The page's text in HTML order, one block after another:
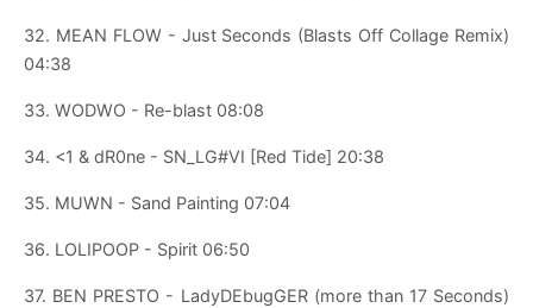
32. MEAN FLOW - Just Seconds (Blasts Off Collage Remix)
04:38
33. WODWO - Re-blast 08:08
34. <1 & dR0ne - SN_LG#VI [Red Tide] 20:38
35. MUWN - Sand Painting 07:04
36. LOLIPOOP - Spirit 06:50
37. BEN PRESTO - LadyDEbugGER (more than 17 Seconds)